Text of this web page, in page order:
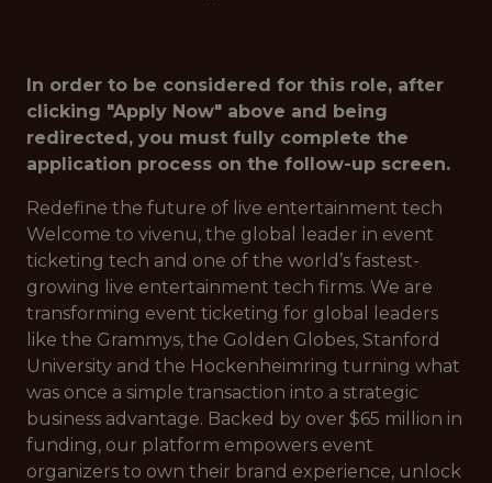
In order to be considered for this role, after
clicking "Apply Now" above and being
redirected, you must fully complete the
application process on the follow-up screen.
Redefine the future of live entertainment tech
Welcome to vivenu, the global leader in event
ticketing tech and one of the world’s fastest-
growing live entertainment tech firms. We are
transforming event ticketing for global leaders
like the Grammys, the Golden Globes, Stanford
University and the Hockenheimring turning what
was once a simple transaction into a strategic
business advantage. Backed by over $65 million in
funding, our platform empowers event
organizers to own their brand experience, unlock